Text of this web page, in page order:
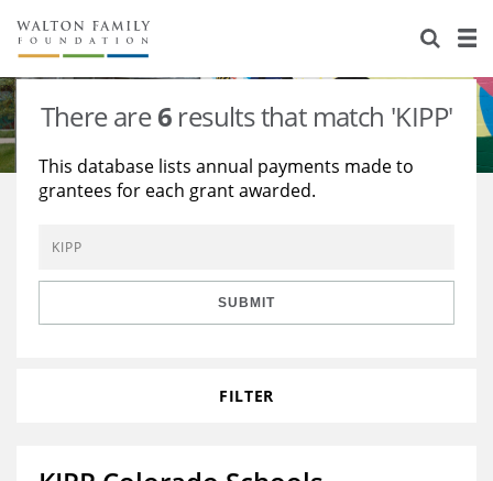
About Us
Staff
Reports & Financials
Contact Us
Stories
Education
Environment
Learning
Knowledge Center
Grants
There are6 results that match 'KIPP'
This database lists annual payments made to
grantees for each grant awarded.
SUBMIT
FILTER